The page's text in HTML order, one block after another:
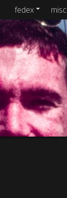
fedex misc